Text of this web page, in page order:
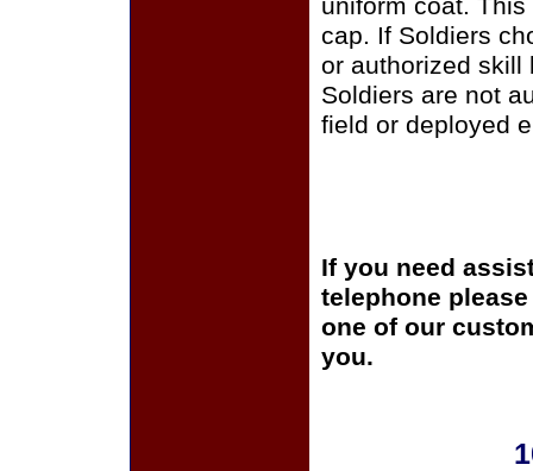
uniform coat.
cap. If Soldiers
or authorized skill
Soldiers are not
field or deployed
If you need
telephone
one of our
you.